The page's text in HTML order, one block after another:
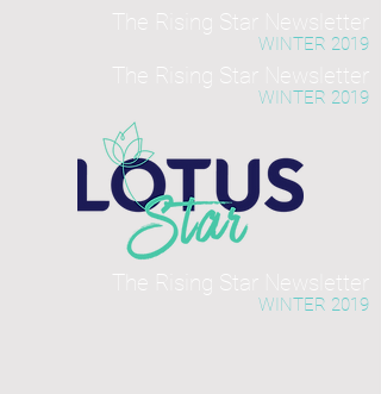
The Rising Star Newsletter
WINTER 2019
The Rising Star Newsletter
WINTER 2019
The Rising Star Newsletter
WINTER 2019